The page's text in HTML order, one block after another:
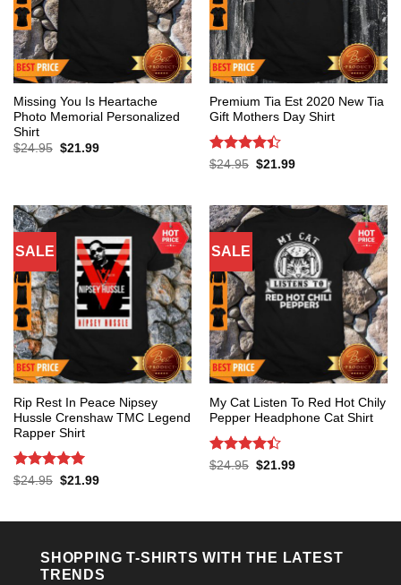
Missing You Is Heartache
Photo Memorial Personalized
Shirt
$24.95 Original
$21.99Current
Premium Tia Est 2020 New Tia
Gift Mothers Day Shirt
Rated 4.4
$24.95 Original
$21.99Current
SALE
Rip Rest In Peace Nipsey
Hussle Crenshaw TMC Legend
Rapper Shirt
Rated 5
$24.95 Original
$21.99Current
SALE
My Cat Listen To Red Hot Chily
Pepper Headphone Cat Shirt
Rated 4.4
$24.95 Original
$21.99Current
SHOPPING T-SHIRTS WITH THE LATEST
TRENDS